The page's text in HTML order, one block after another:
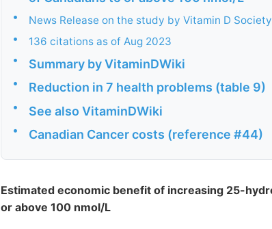
• News Release on the study by Vitamin D
• 136 citations as of Aug 2023
• Summary by VitaminDWiki
• Reduction in 7 health problems (table 9)
• See also VitaminDWiki
• Canadian Cancer costs (reference #44)
Estimated economic benefit of increasing 25-
or above 100 nmol/L